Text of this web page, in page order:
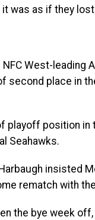
was as if they
West-leading
second place in
playoff position in
Seahawks.
insisted
rematch with
the bye week